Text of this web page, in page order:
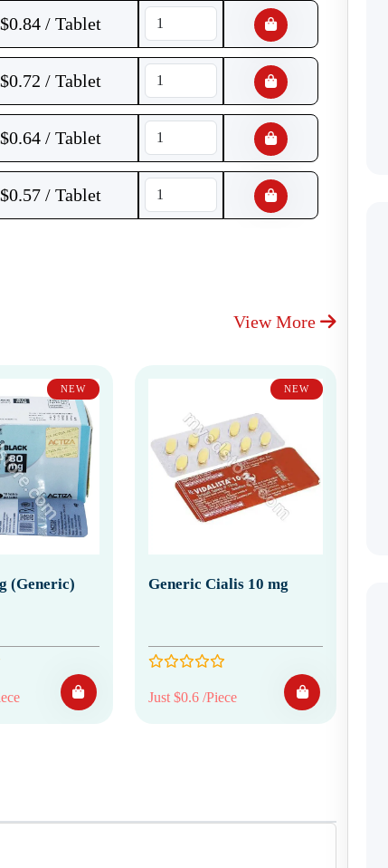
$0.84 / Tablet
$0.72 / Tablet
$0.64 / Tablet
$0.57 / Tablet
View More
NEW
(Generic)
NEW
Generic Cialis 10 mg
Just $0.6 /Piece